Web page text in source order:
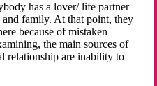
has a lover/ life partner
family. At that point, they
because of mistaken
the main sources of
relationship are inability to